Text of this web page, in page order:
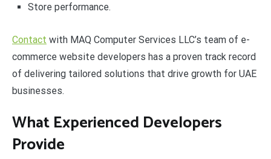
Store performance.
Contact with MAQ Computer Services LLC’s team of e-
commerce website developers has a proven track record
of delivering tailored solutions that drive growth for UAE
businesses.
What Experienced Developers
Provide